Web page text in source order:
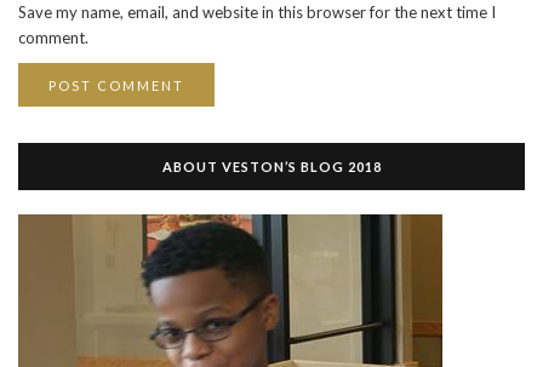
Save my name, email, and website in this browser for the next time I
comment.
ABOUT VESTON’S BLOG 2018